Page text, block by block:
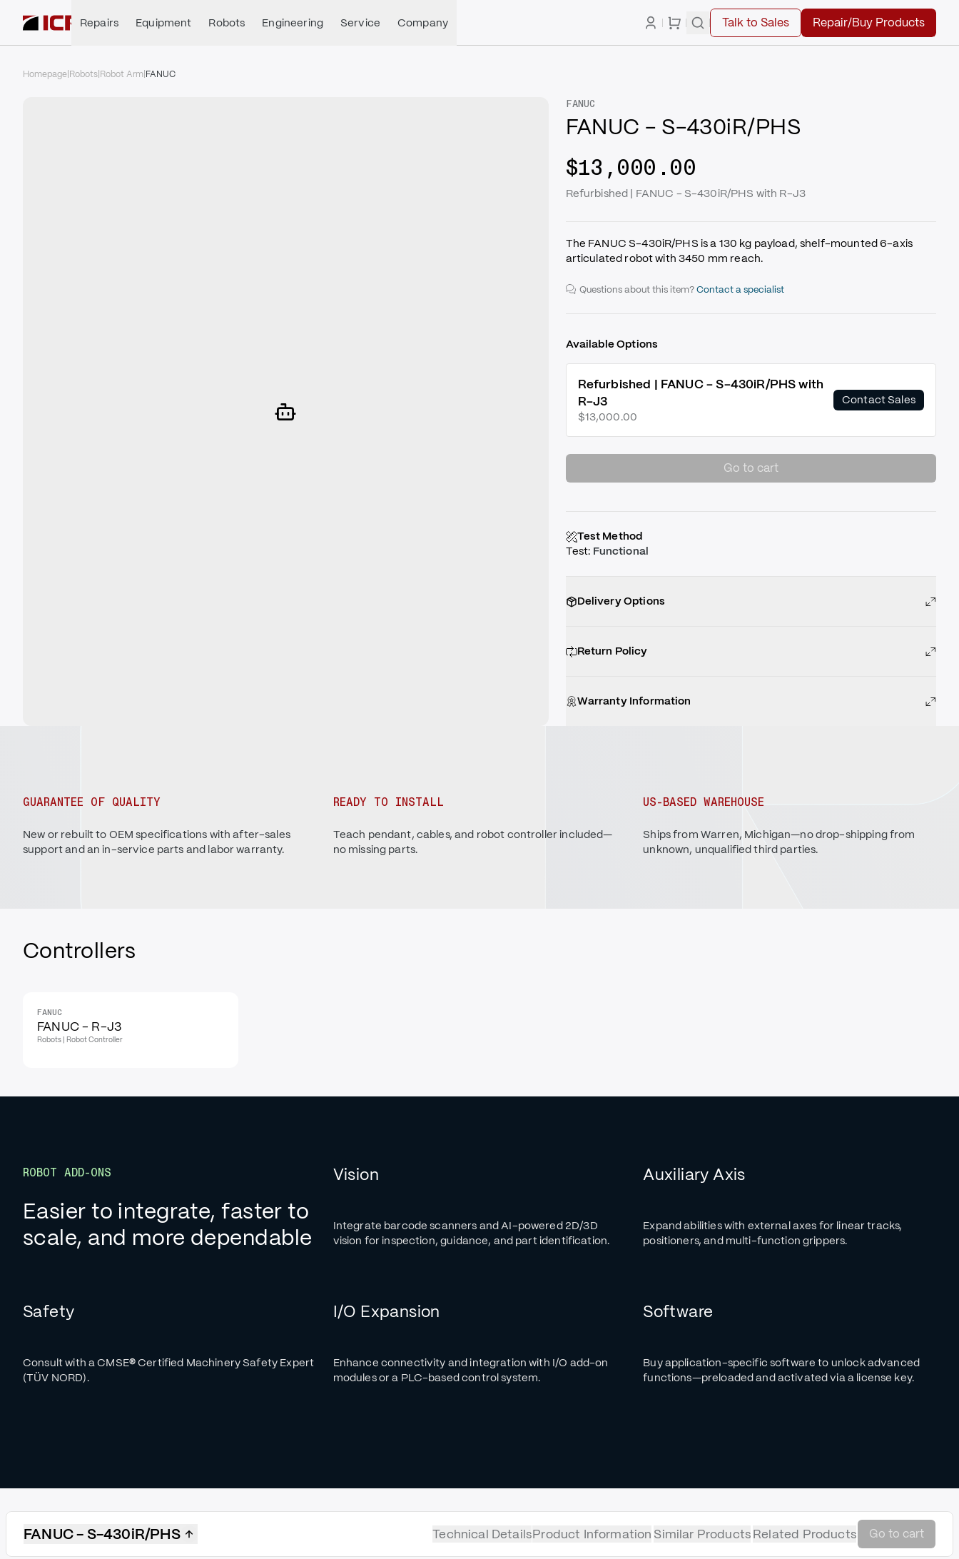
Repairs Equipment Robots Engineering Service Company Talk to Sales Repair/Buy Products
Homepage Robots Robot Arm FANUC
FANUC
FANUC - S-430iR/PHS
$13,000.00
Refurbished | FANUC - S-430iR/PHS with R-J3
The FANUC S-430iR/PHS is a 130 kg payload, shelf-mounted 6-axis
articulated robot with 3450 mm reach.
Questions about this item? Contact a specialist
Available Options
Refurbished | FANUC - S-430iR/PHS with
R-J3
$13,000.00
Contact Sales
Go to cart
Test Method
Test: Functional
Delivery Options
Return Policy
Warranty Information
GUARANTEE OF QUALITY
New or rebuilt to OEM specifications with after-sales
support and an in-service parts and labor warranty.
READY TO INSTALL
Teach pendant, cables, and robot controller included—
no missing parts.
US-BASED WAREHOUSE
Ships from Warren, Michigan—no drop-shipping from
unknown, unqualified third parties.
Controllers
FANUC
FANUC - R-J3
Robots | Robot Controller
ROBOT ADD-ONS
Easier to integrate, faster to
scale, and more dependable
Vision
Integrate barcode scanners and AI-powered 2D/3D
vision for inspection, guidance, and part identification.
Auxiliary Axis
Expand abilities with external axes for linear tracks,
positioners, and multi-function grippers.
Safety
Consult with a CMSE®Certified Machinery Safety Expert
(TÜV NORD).
I/O Expansion
Enhance connectivity and integration with I/O add-on
modules or a PLC-based control system.
Software
Buy application-specific software to unlock advanced
functions—preloaded and activated via a license key.
FANUC - S-430iR/PHS Technical DetailsProduct Information Similar ProductsRelated Products Go to cart